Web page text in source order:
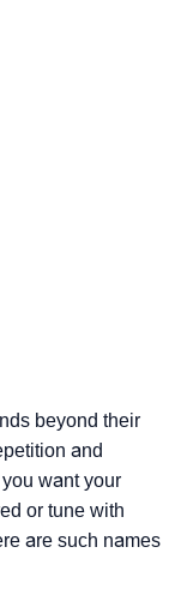
beyond their
and
want your
or tune with
are such names